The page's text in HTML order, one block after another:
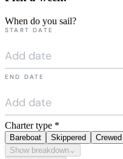
When do you sail?
START DATE
END DATE
Charter type *
Bareboat Skippered
Crewed
Show breakdown ⌄